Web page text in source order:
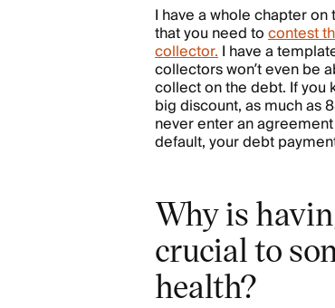
I have a whole chapter on
that you need tocontest
collector.I have a
collectors won’t even be
collect on the debt. If you
big discount, as much as
never enter an
default, your debt
Why is
crucial to
health?